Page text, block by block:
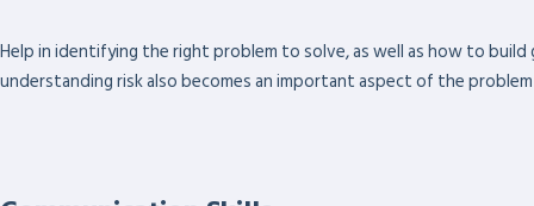
Help in identifying the right problem to solve, as well as how to
understanding risk also becomes an important aspect of the